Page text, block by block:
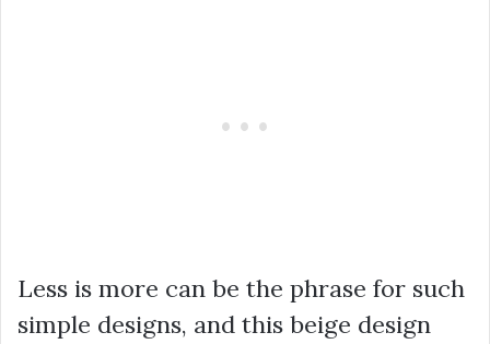
Less is more can be the phrase for such
simple designs, and this beige design